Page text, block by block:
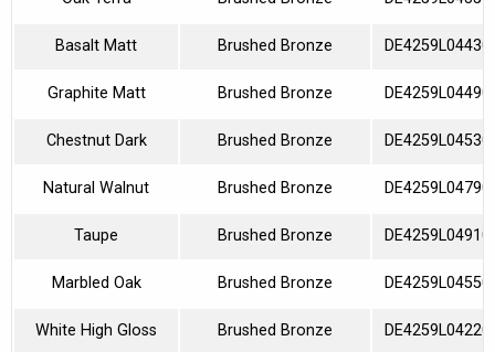
Basalt Matt Brushed Bronze
Graphite Matt Brushed Bronze
Chestnut Dark Brushed Bronze
Natural Walnut Brushed Bronze
Taupe Brushed Bronze
Marbled Oak Brushed Bronze
White High Gloss Brushed Bronze